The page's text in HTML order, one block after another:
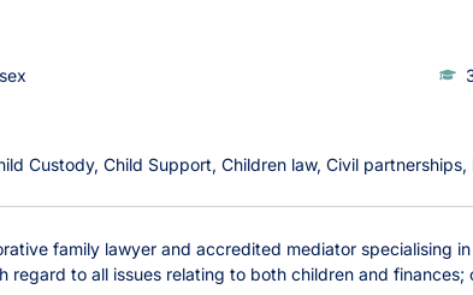
Custody Child Support Children law Civil partnerships
family lawyer and accredited mediator specialising
regard to all issues relating to both children and